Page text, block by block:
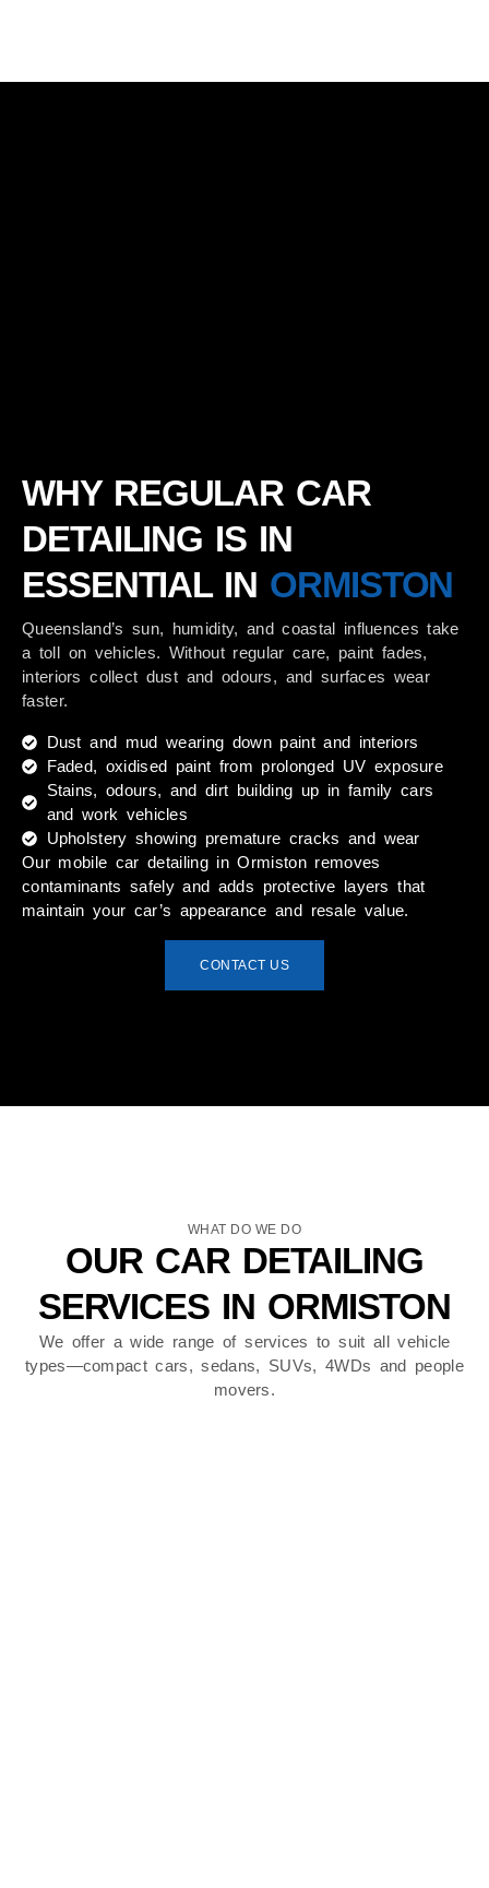
WHY REGULAR CAR
DETAILING IS IN
ESSENTIAL IN ORMISTON
Queensland’s sun, humidity, and coastal influences take
a toll on vehicles. Without regular care, paint fades,
interiors collect dust and odours, and surfaces wear
faster.
Dust and mud wearing down paint and interiors
Faded, oxidised paint from prolonged UV exposure
Stains, odours, and dirt building up in family cars
and work vehicles
Upholstery showing premature cracks and wear
Our mobile car detailing in Ormistonremoves
contaminants safely and adds protective layers that
maintain your car’s appearance and resale value.
CONTACT US
WHAT DO WE DO
OUR CAR DETAILING
SERVICES IN ORMISTON
We offer a wide range of services to suit all vehicle
types—compact cars, sedans, SUVs, 4WDs and people
movers.